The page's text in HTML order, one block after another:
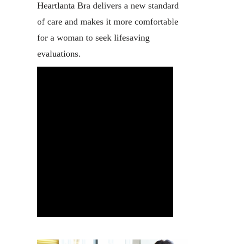
Heartlanta Bra delivers a new standard
of care and makes it more comfortable
for a woman to seek lifesaving
evaluations.